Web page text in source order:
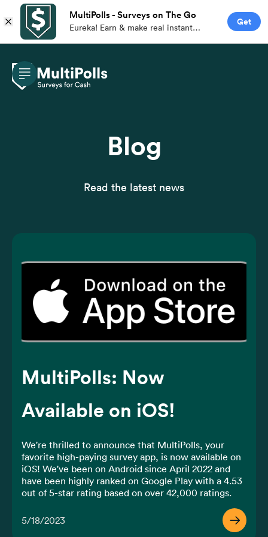
MultiPolls - Surveys on The Go
Eureka! Earn & make real instant
Get
Blog
Read the latest news
MultiPolls: Now
Available on iOS!
We're thrilled to announce that MultiPolls, your
favorite high-paying survey app, is now available on
iOS! We've been on Android since April 2022 and
have been highly ranked on Google Play with a 4.53
out of 5-star rating based on over 42,000 ratings​.
iOS users.
5/18/2023